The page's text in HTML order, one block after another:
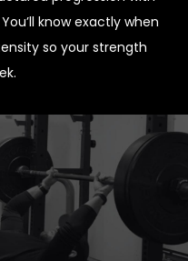
know exactly when
so your strength